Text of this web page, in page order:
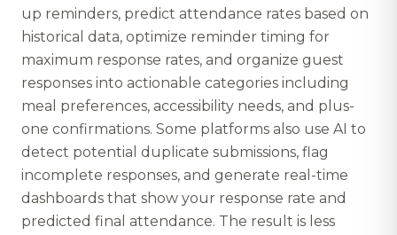
up reminders, predict attendance rates based on
historical data, optimize reminder timing for
maximum response rates, and organize guest
responses into actionable categories including
meal preferences, accessibility needs, and plus-
one confirmations. Some platforms also use AI to
detect potential duplicate submissions, flag
incomplete responses, and generate real-time
dashboards that show your response rate and
predicted final attendance. The result is less